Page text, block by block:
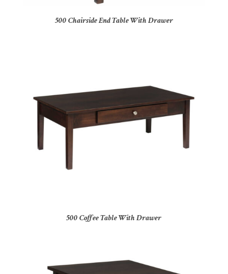
500 Chairside End Table With Drawer
500 Coffee Table With Drawer